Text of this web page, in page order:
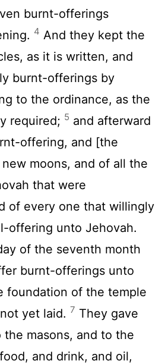
burnt-offerings
4 And they kept the
as it is written, and
burnt-offerings by
to the ordinance, as the
required; 5 and afterward
offering, and [the
moons, and of all the
that were
of every one that willingly
offering unto Jehovah.
of the seventh month
burnt-offerings unto
foundation of the temple
yet laid. 7 They gave
the masons, and to the
and drink, and oil,